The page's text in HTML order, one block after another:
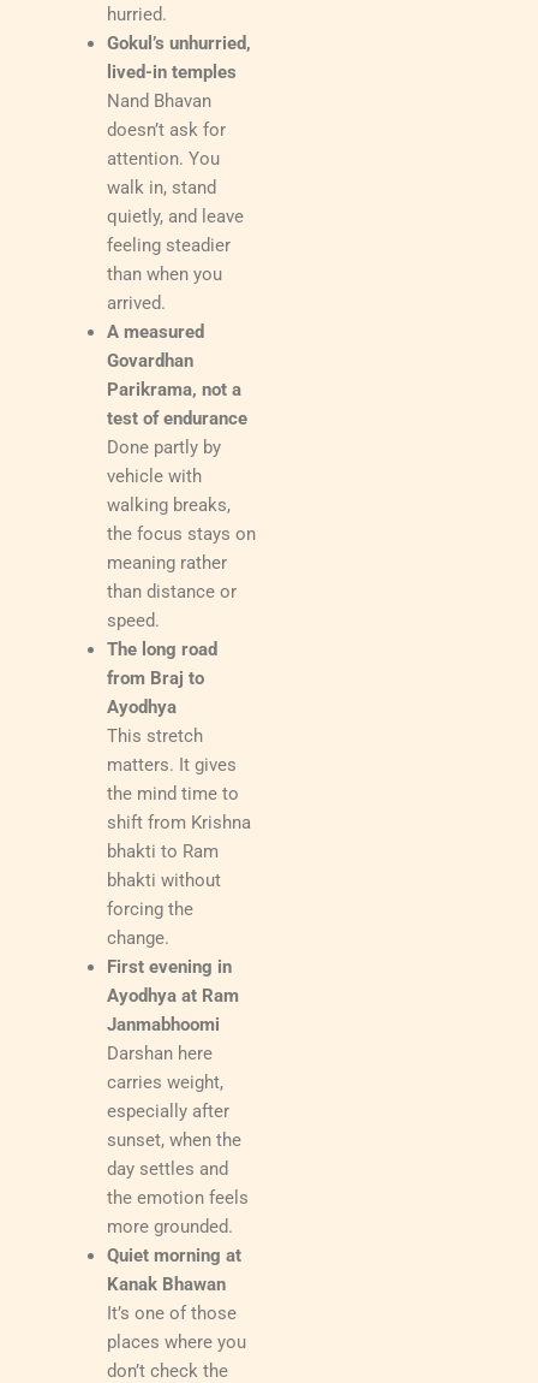
hurried.
Gokul’s unhurried,
lived-in temples
Nand Bhavan
doesn’t ask for
attention. You
walk in, stand
quietly, and leave
feeling steadier
than when you
arrived.
A measured
Govardhan
Parikrama, not a
test of endurance
Done partly by
vehicle with
walking breaks,
the focus stays on
meaning rather
than distance or
speed.
The long road
from Braj to
Ayodhya
This stretch
matters. It gives
the mind time to
shift from Krishna
bhakti to Ram
bhakti without
forcing the
change.
First evening in
Ayodhya at Ram
Janmabhoomi
Darshan here
carries weight,
especially after
sunset, when the
day settles and
the emotion feels
more grounded.
Quiet morning at
Kanak Bhawan
It’s one of those
places where you
don’t check the